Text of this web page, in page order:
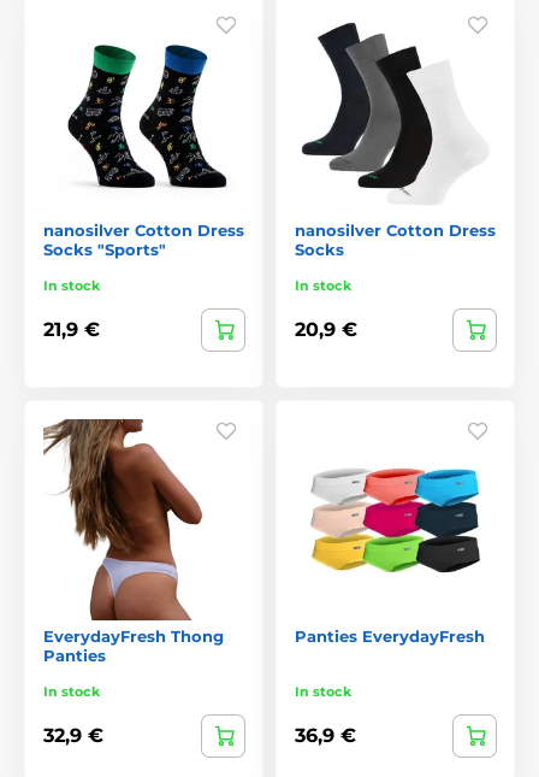
nanosilver Cotton Dress
Socks "Sports"
In stock
21,9 €
nanosilver Cotton Dress
Socks
In stock
20,9 €
EverydayFresh Thong
Panties
In stock
32,9 €
Panties EverydayFresh
In stock
36,9 €